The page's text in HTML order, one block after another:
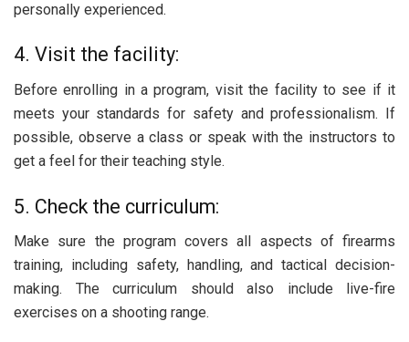
personally experienced.
4. Visit the facility:
Before enrolling in a program, visit the facility to see if it
meets your standards for safety and professionalism. If
possible, observe a class or speak with the instructors to
get a feel for their teaching style.
5. Check the curriculum:
Make sure the program covers all aspects of firearms
training, including safety, handling, and tactical decision-
making. The curriculum should also include live-fire
exercises on a shooting range.